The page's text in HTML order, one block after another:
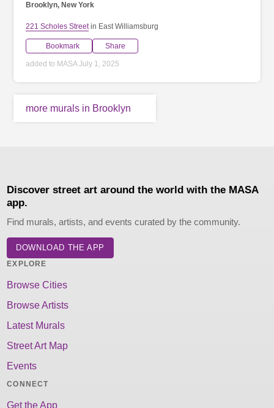
Brooklyn, New York
221 Scholes Streetin East Williamsburg
Bookmark Share
added to MASA July 1, 2025
more murals in Brooklyn
Discover street art around the world with the MASA
app.
Find murals, artists, and events curated by the community.
DOWNLOAD THE APP
EXPLORE
Browse Cities
Browse Artists
Latest Murals
Street Art Map
Events
CONNECT
Get the App